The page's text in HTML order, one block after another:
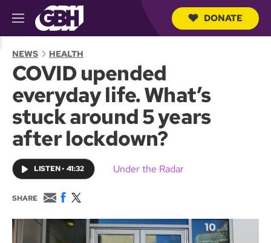
M
e
u
DONATE
NEWS HEALTH
COVID upended
everyday life. What’s
stuck around 5 years
after lockdown?
LISTEN• 41:32 Under the Radar
SHARE
E
m
a
F
c
e
w
i